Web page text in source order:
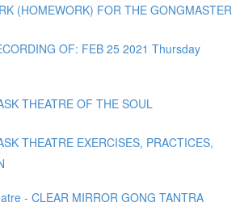
(HOMEWORK) FOR THE GONGMASTER
OF: FEB 25 2021 Thursday
THEATRE OF THE SOUL
THEATRE EXERCISES, PRACTICES,
- CLEAR MIRROR GONG TANTRA